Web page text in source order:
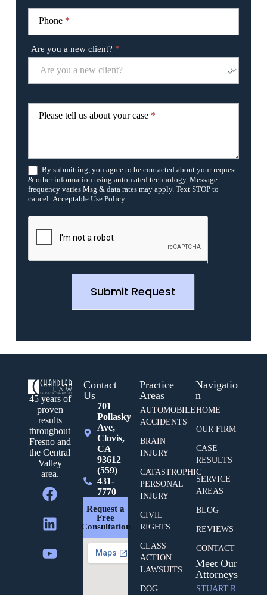
Phone *
Are you a new client? *
Please tell us about your case *
By submitting, you agree to be contacted about your request
& other information using automated technology. Message
frequency varies Msg & data rates may apply. Text STOP to
cancel. Acceptable Use Policy
Submit Request
l
a
e
i
b
l
a
n
.
45 years of
proven
results
throughout
Fresno and
the Central
Valley
area.
Practice
Areas
AUTOMOBILE
ACCIDENTS
BRAIN
INJURY
CATASTROPHIC
PERSONAL
INJURY
CIVIL
RIGHTS
CLASS
ACTION
LAWSUITS
DOG
Navigatio
n
HOME
OUR FIRM
CASE
RESULTS
SERVICE
AREAS
BLOG
REVIEWS
CONTACT
Meet Our
Attorneys
STUART R.
Contact
Us
701
Pollasky
Ave,
Clovis,
CA
93612
(559)
431-
7770
Request a
Free
Consultation